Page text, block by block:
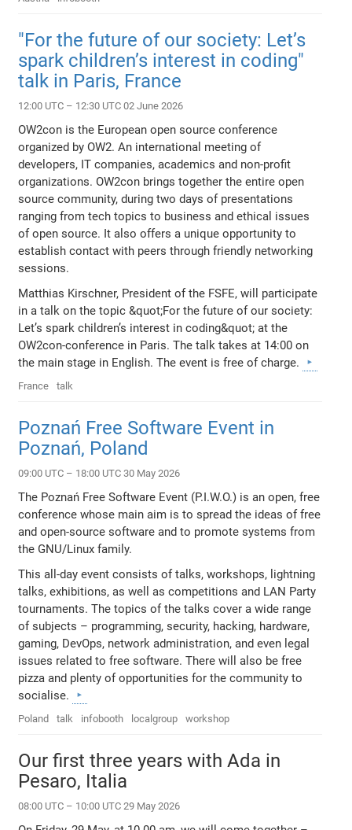
"For the future of our society: Let’s
spark children’s interest in coding"
talk in Paris, France
12:00 UTC – 12:30 UTC 02 June 2026
OW2con is the European open source conference
organized by OW2. An international meeting of
developers, IT companies, academics and non-profit
organizations. OW2con brings together the entire open
source community, during two days of presentations
ranging from tech topics to business and ethical issues
of open source. It also offers a unique opportunity to
establish contact with peers through friendly networking
sessions.
Matthias Kirschner, President of the FSFE, will participate
in a talk on the topic &quot;For the future of our society:
Let’s spark children’s interest in coding&quot; at the
OW2con-conference in Paris. The talk takes at 14:00 on
the main stage in English. The event is free of charge.
France talk
Poznań Free Software Event in
Poznań, Poland
09:00 UTC – 18:00 UTC 30 May 2026
The Poznań Free Software Event (P.I.W.O.) is an open, free
conference whose main aim is to spread the ideas of free
and open-source software and to promote systems from
the GNU/Linux family.
This all-day event consists of talks, workshops, lightning
talks, exhibitions, as well as competitions and LAN Party
tournaments. The topics of the talks cover a wide range
of subjects – programming, security, hacking, hardware,
gaming, DevOps, network administration, and even legal
issues related to free software. There will also be free
pizza and plenty of opportunities for the community to
socialise.
Poland talk infobooth localgroup workshop
Our first three years with Ada in
Pesaro, Italia
08:00 UTC – 10:00 UTC 29 May 2026